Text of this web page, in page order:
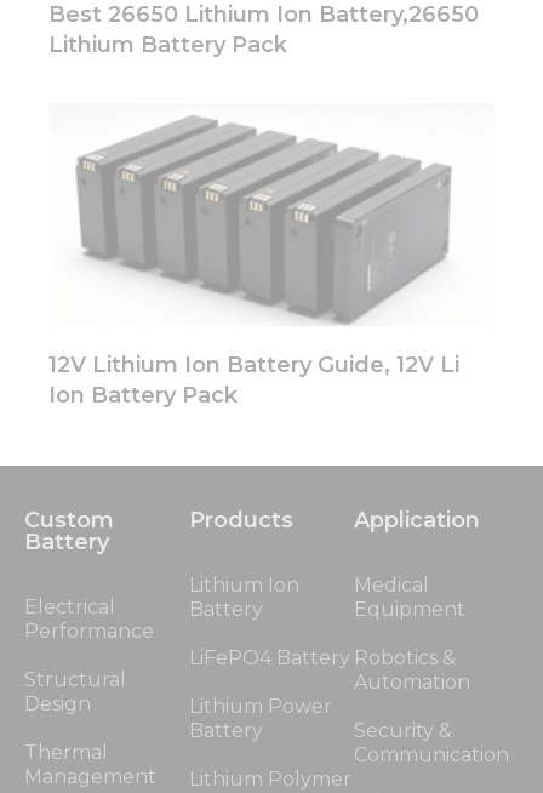
Best 26650 Lithium Ion Battery,26650
Lithium Battery Pack
12V Lithium Ion Battery Guide, 12V Li
Ion Battery Pack
Custom
Battery
Electrical
Performance
Structural
Design
Thermal
Management
Products
Lithium Ion
Battery
LiFePO4 Battery
Lithium Power
Battery
Lithium Polymer
Application
Medical
Equipment
Robotics &
Automation
Security &
Communication